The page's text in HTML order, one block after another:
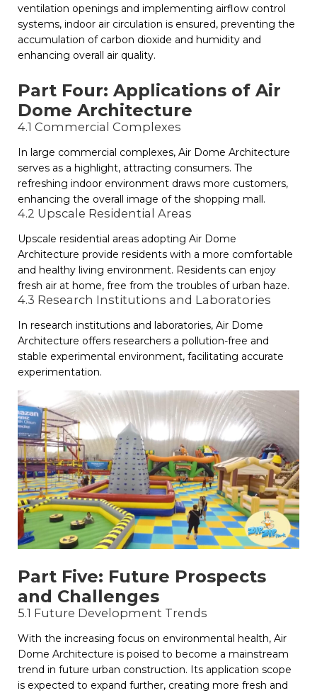
ventilation openings and implementing airflow control
systems, indoor air circulation is ensured, preventing the
accumulation of carbon dioxide and humidity and
enhancing overall air quality.
Part Four: Applications of Air
Dome Architecture
4.1 Commercial Complexes
In large commercial complexes, Air Dome Architecture
serves as a highlight, attracting consumers. The
refreshing indoor environment draws more customers,
enhancing the overall image of the shopping mall.
4.2 Upscale Residential Areas
Upscale residential areas adopting Air Dome
Architecture provide residents with a more comfortable
and healthy living environment. Residents can enjoy
fresh air at home, free from the troubles of urban haze.
4.3 Research Institutions and Laboratories
In research institutions and laboratories, Air Dome
Architecture offers researchers a pollution-free and
stable experimental environment, facilitating accurate
experimentation.
Part Five: Future Prospects
and Challenges
5.1 Future Development Trends
With the increasing focus on environmental health, Air
Dome Architecture is poised to become a mainstream
trend in future urban construction. Its application scope
is expected to expand further, creating more fresh and